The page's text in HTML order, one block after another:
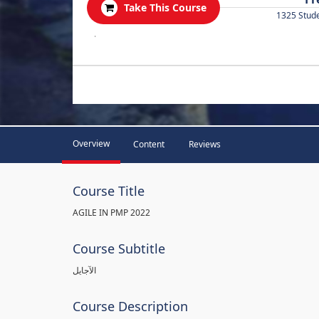
Take This Course
1325
.
Overview Content Reviews
Course Title
AGILE IN PMP 2022
Course Subtitle
الآجايل
Course Description